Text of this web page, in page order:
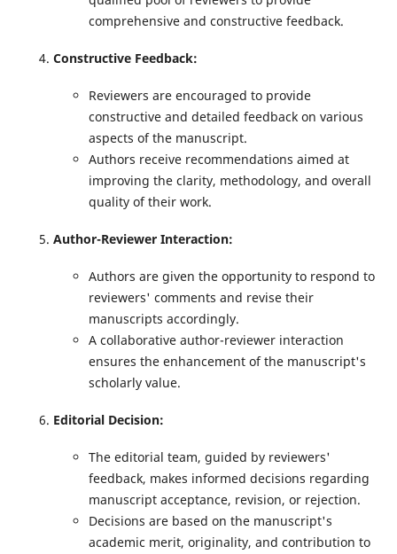
comprehensive and constructive feedback.
Constructive Feedback:
Reviewers are encouraged to provide
constructive and detailed feedback on various
aspects of the manuscript.
Authors receive recommendations aimed at
improving the clarity, methodology, and overall
quality of their work.
Author-Reviewer Interaction:
Authors are given the opportunity to respond to
reviewers' comments and revise their
manuscripts accordingly.
A collaborative author-reviewer interaction
ensures the enhancement of the manuscript's
scholarly value.
Editorial Decision:
The editorial team, guided by reviewers'
feedback, makes informed decisions regarding
manuscript acceptance, revision, or rejection.
Decisions are based on the manuscript's
academic merit, originality, and contribution to